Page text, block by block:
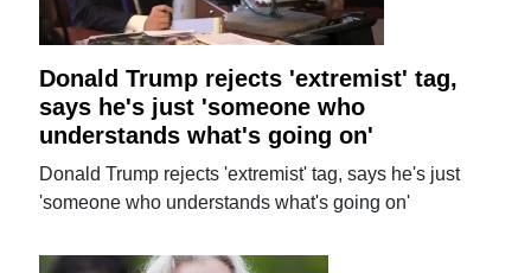
Donald Trump rejects 'extremist' tag,
says he's just 'someone who
understands what's going on'
Donald Trump rejects 'extremist' tag, says he's just
'someone who understands what's going on'